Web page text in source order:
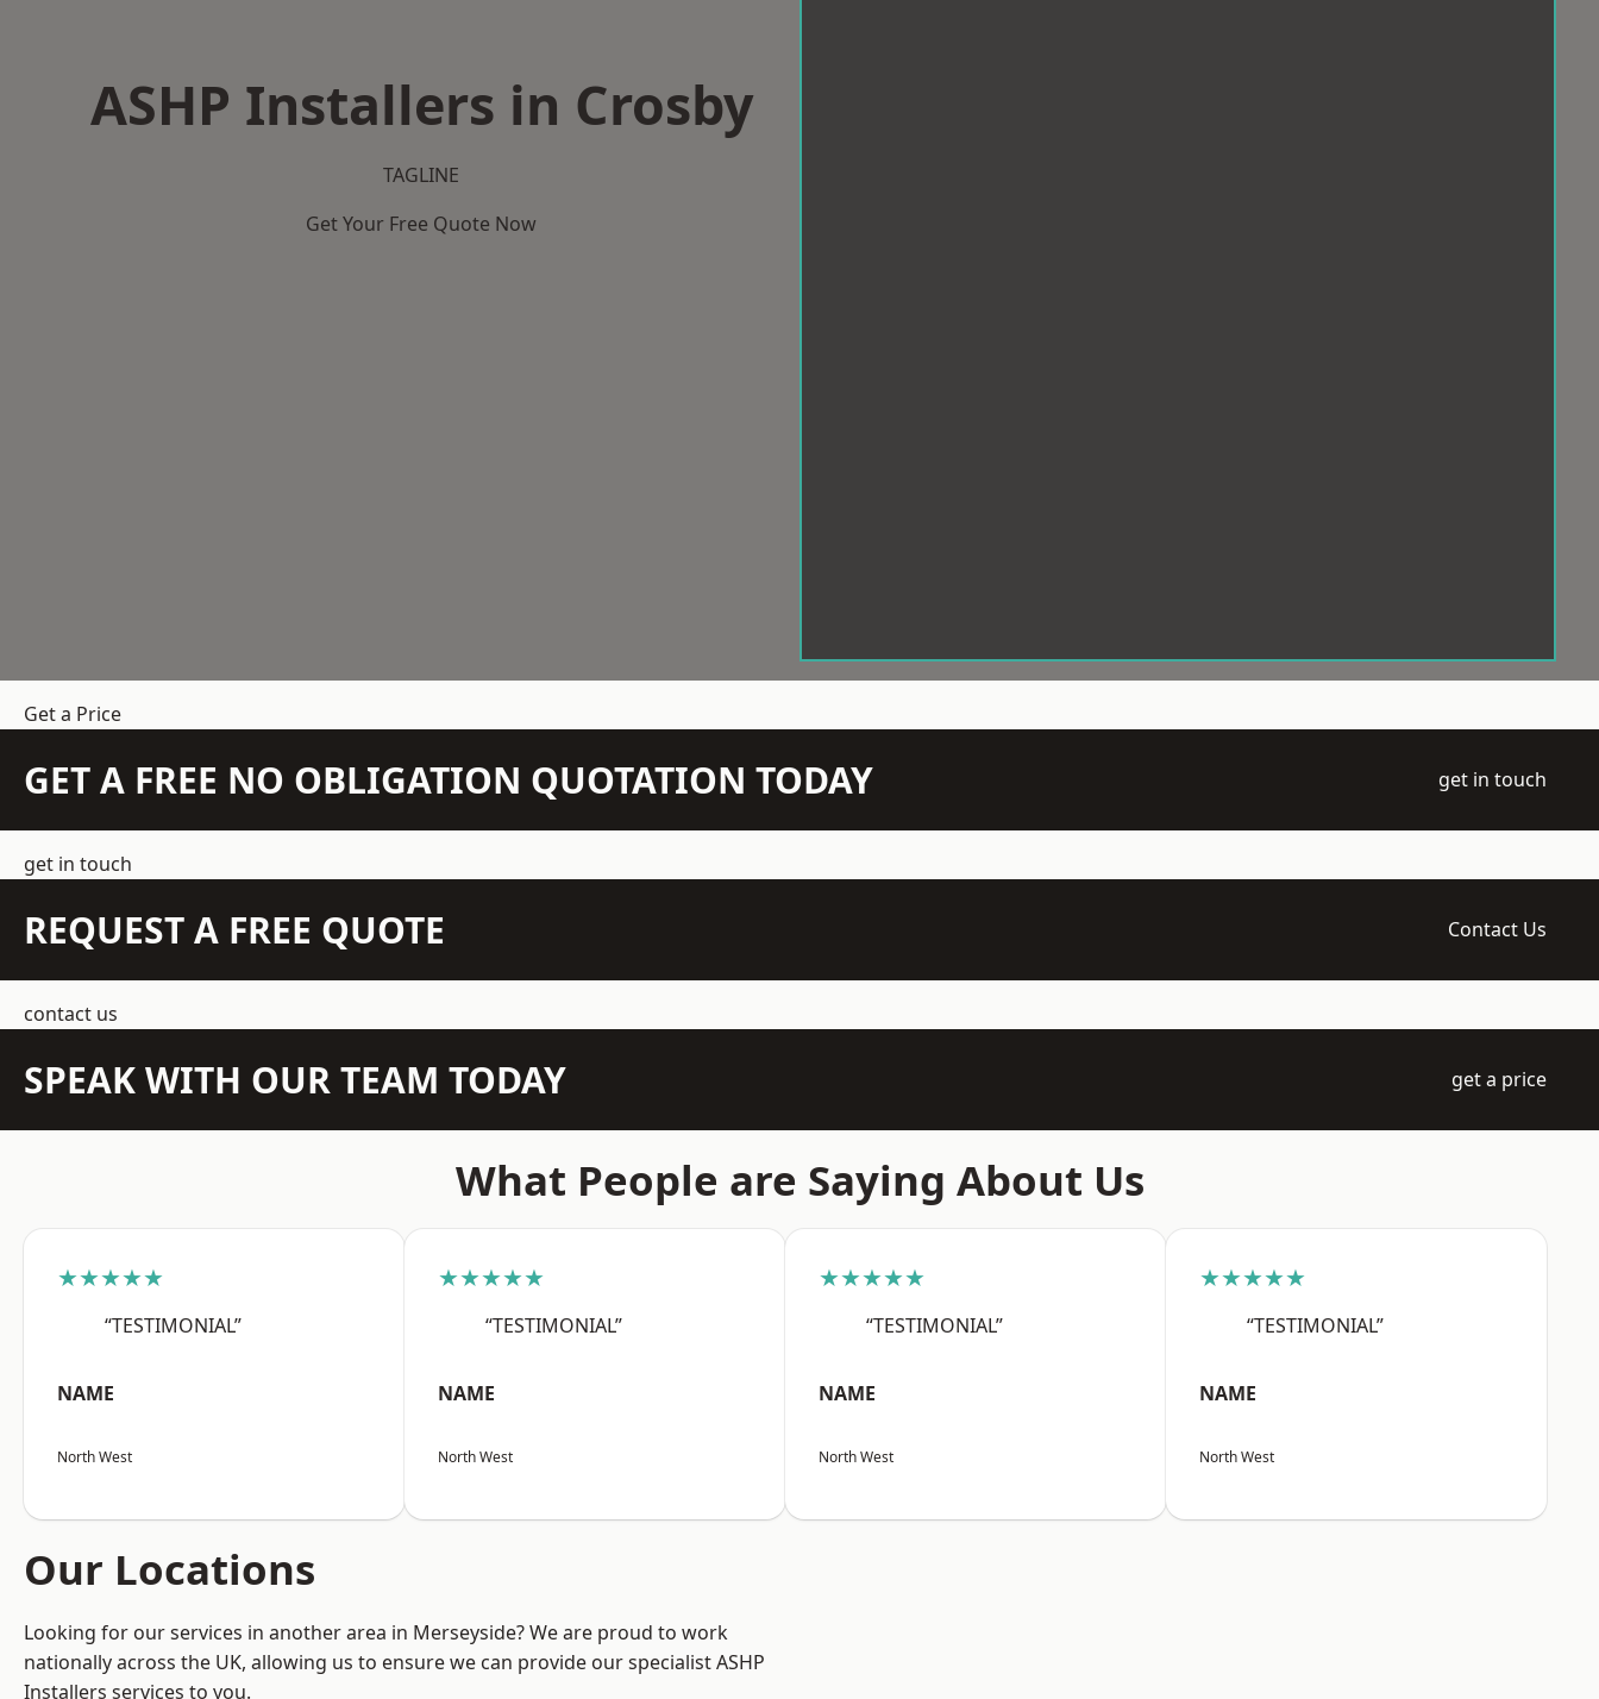
ASHP Installers in Crosby
TAGLINE
Get Your Free Quote Now
Get a Price
GET A FREE NO OBLIGATION QUOTATION TODAY get in touch
get in touch
REQUEST A FREE QUOTE Contact Us
contact us
SPEAK WITH OUR TEAM TODAY get a price
What People are Saying About Us
★★★★★
“TESTIMONIAL”
NAME
North West
★★★★★
“TESTIMONIAL”
NAME
North West
★★★★★
“TESTIMONIAL”
NAME
North West
★★★★★
“TESTIMONIAL”
NAME
North West
Our Locations
Looking for our services in another area in Merseyside? We are proud to work
nationally across the UK, allowing us to ensure we can provide our specialist ASHP
Installers services to you.